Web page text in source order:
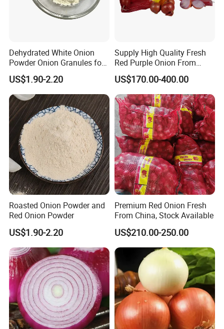
Dehydrated White Onion
Powder Onion Granules for
Snack Food Ingredient
US$1.90-2.20
Supply High Quality Fresh
Red Purple Onion From
China
US$170.00-400.00
Roasted Onion Powder and
Red Onion Powder
US$1.90-2.20
Premium Red Onion Fresh
From China, Stock Available
US$210.00-250.00